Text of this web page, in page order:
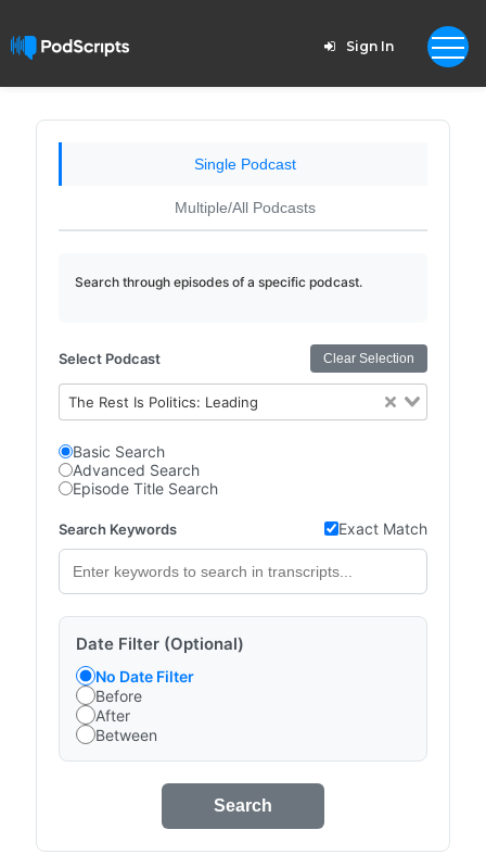
Sign In
Single Podcast
Multiple/All Podcasts
Search through episodes of a specific podcast.
Select Podcast Clear Selection
The Rest Is Politics: Leading
Basic Search
Advanced Search
Episode Title Search
Search Keywords Exact Match
Date Filter (Optional)
No Date Filter
Before
After
Between
Search